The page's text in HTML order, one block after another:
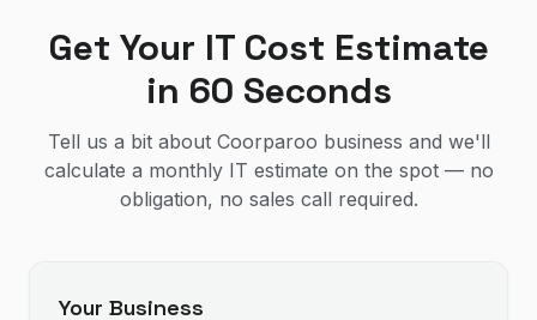
Get Your IT Cost Estimate
in 60 Seconds
Tell us a bit about Coorparoo business and we'll
calculate a monthly IT estimate on the spot — no
obligation, no sales call required.
Your Business